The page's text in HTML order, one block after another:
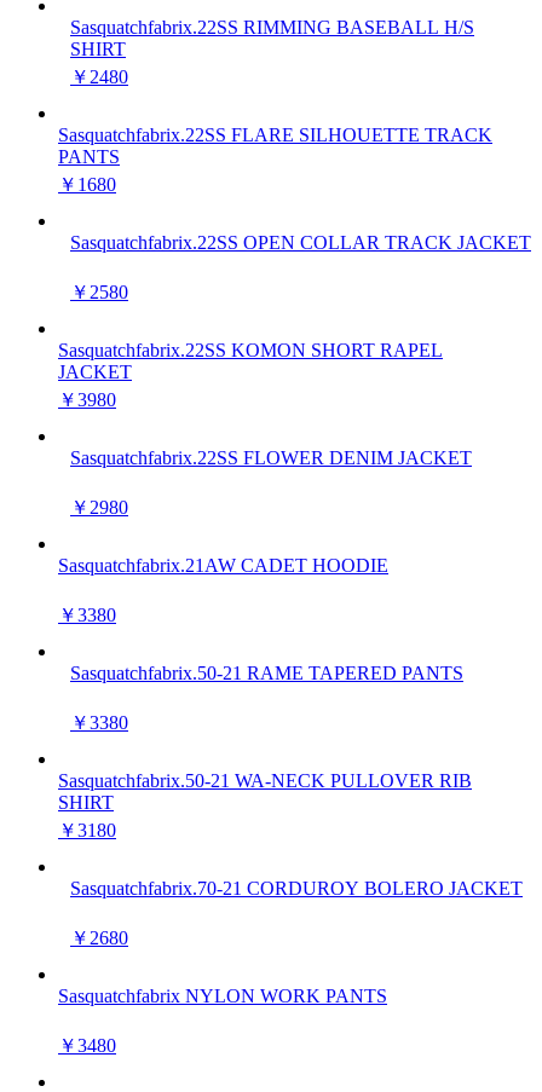
Sasquatchfabrix.22SS RIMMING BASEBALL H/S
SHIRT
￥2480
Sasquatchfabrix.22SS FLARE SILHOUETTE TRACK
PANTS
￥1680
Sasquatchfabrix.22SS OPEN COLLAR TRACK JACKET
￥2580
Sasquatchfabrix.22SS KOMON SHORT RAPEL
JACKET
￥3980
Sasquatchfabrix.22SS FLOWER DENIM JACKET
￥2980
Sasquatchfabrix.21AW CADET HOODIE
￥3380
Sasquatchfabrix.50-21 RAME TAPERED PANTS
￥3380
Sasquatchfabrix.50-21 WA-NECK PULLOVER RIB
SHIRT
￥3180
Sasquatchfabrix.70-21 CORDUROY BOLERO JACKET
￥2680
Sasquatchfabrix NYLON WORK PANTS
￥3480